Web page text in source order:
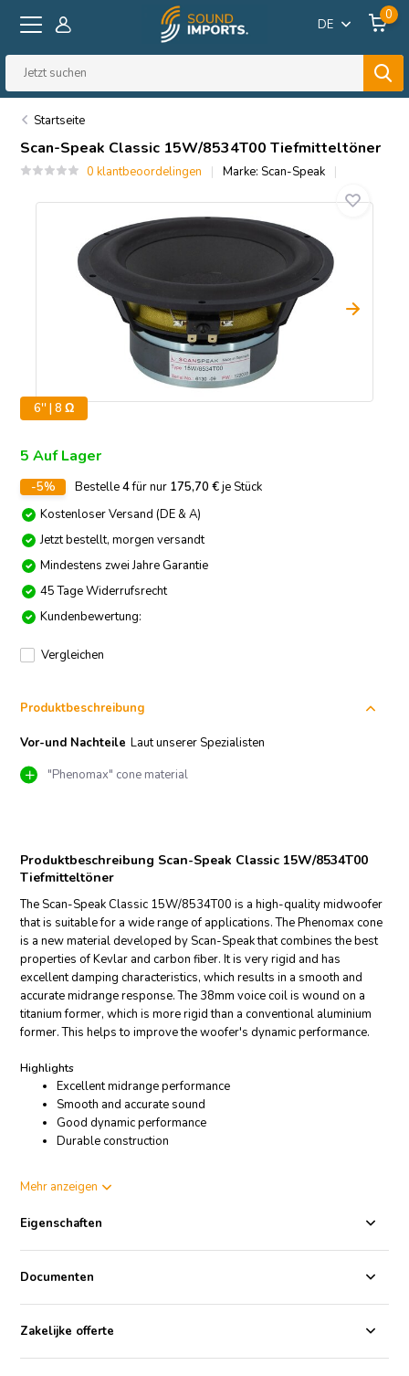
DE
0
Startseite
Scan-Speak Classic 15W/8534T00 Tiefmitteltöner
0 klantbeoordelingen Marke: Scan-Speak
6'' | 8 Ω
5 Auf Lager
-5% Bestelle4für nur 175,70 €je Stück
Kostenloser Versand (DE & A)
Jetzt bestellt, morgen versandt
Mindestens zwei Jahre Garantie
45 Tage Widerrufsrecht
Kundenbewertung:
Vergleichen
Produktbeschreibung
Vor-und Nachteile Laut unserer Spezialisten
"Phenomax" cone material
Produktbeschreibung Scan-Speak Classic 15W/8534T00
Tiefmitteltöner
The Scan-Speak Classic 15W/8534T00 is a high-quality midwoofer
that is suitable for a wide range of applications. The Phenomax cone
is a new material developed by Scan-Speak that combines the best
properties of Kevlar and carbon fiber. It is very rigid and has
excellent damping characteristics, which results in a smooth and
accurate midrange response. The 38mm voice coil is wound on a
titanium former, which is more rigid than a conventional aluminium
former. This helps to improve the woofer's dynamic performance.
Highlights
Excellent midrange performance
Smooth and accurate sound
Good dynamic performance
Durable construction
Scan-Speak Classic 15W/8534T00 Mid-range Woofer
The Scan-Speak Classic 15W/8534T00 is a 15cm midwoofer that is
part of the Classic series of speakers from Scan-Speak. It features a
Phenomax cone, a 38mm voice coil on a titanium former, a
symmetrical drive motor system, and a low loss linear rubber
suspension. The woofer has a frequency response of 32-3000Hz, an
impedance of 8ohms, and a sensitivity of 85.5dB.
The symmetrical drive motor system helps to reduce distortion and
Mehr anzeigen
Eigenschaften
Documenten
Zakelijke offerte